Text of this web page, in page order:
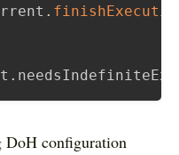
.
.
DoH configuration